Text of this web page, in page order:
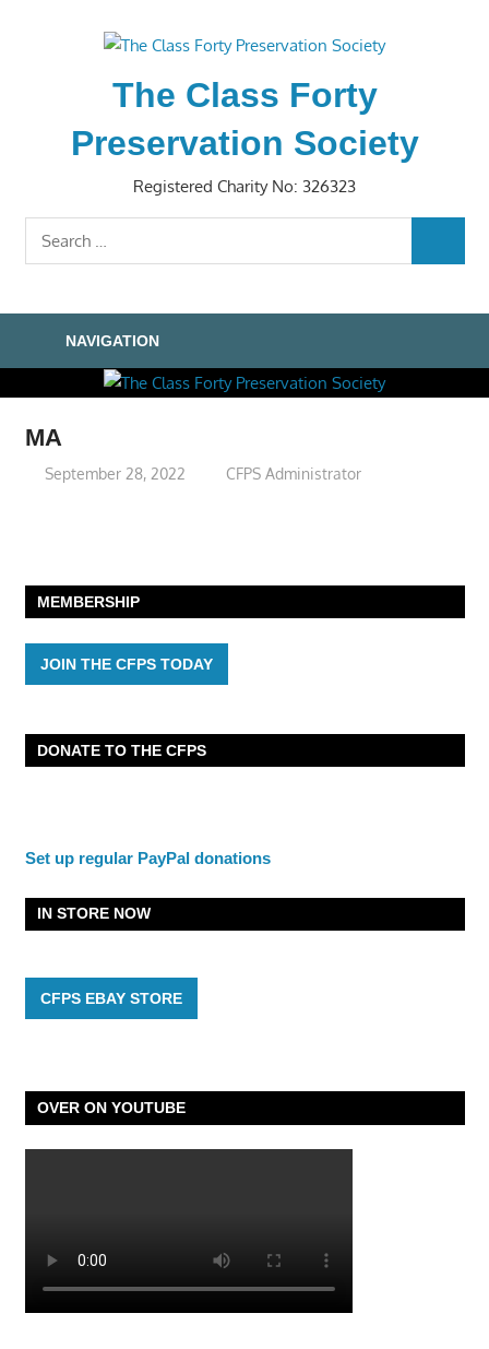
The Class Forty
Preservation Society
Registered Charity No: 326323
Search
for:
NAVIGATION
MA
September 28, 2022 CFPS Administrator
MEMBERSHIP
JOIN THE CFPS TODAY
DONATE TO THE CFPS
Set up regular PayPal donations
IN STORE NOW
CFPS EBAY STORE
OVER ON YOUTUBE